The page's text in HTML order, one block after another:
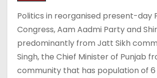
Politics in reorganised present-day
Congress, Aam Aadmi Party and
predominantly from Jatt Sikh
Singh, the Chief Minister of Punjab
community that has population of